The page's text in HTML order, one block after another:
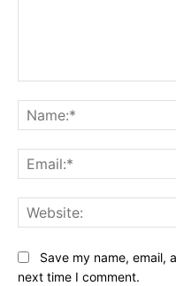
Save my name, email,
next time I comment.